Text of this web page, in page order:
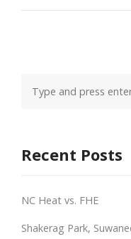
Recent Posts
NC Heat vs. FHE
Shakerag Park,